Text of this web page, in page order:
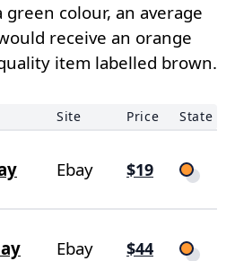
colour, an average
receive an orange
item labelled brown.
Site Price State
Ebay $19
Ebay $44